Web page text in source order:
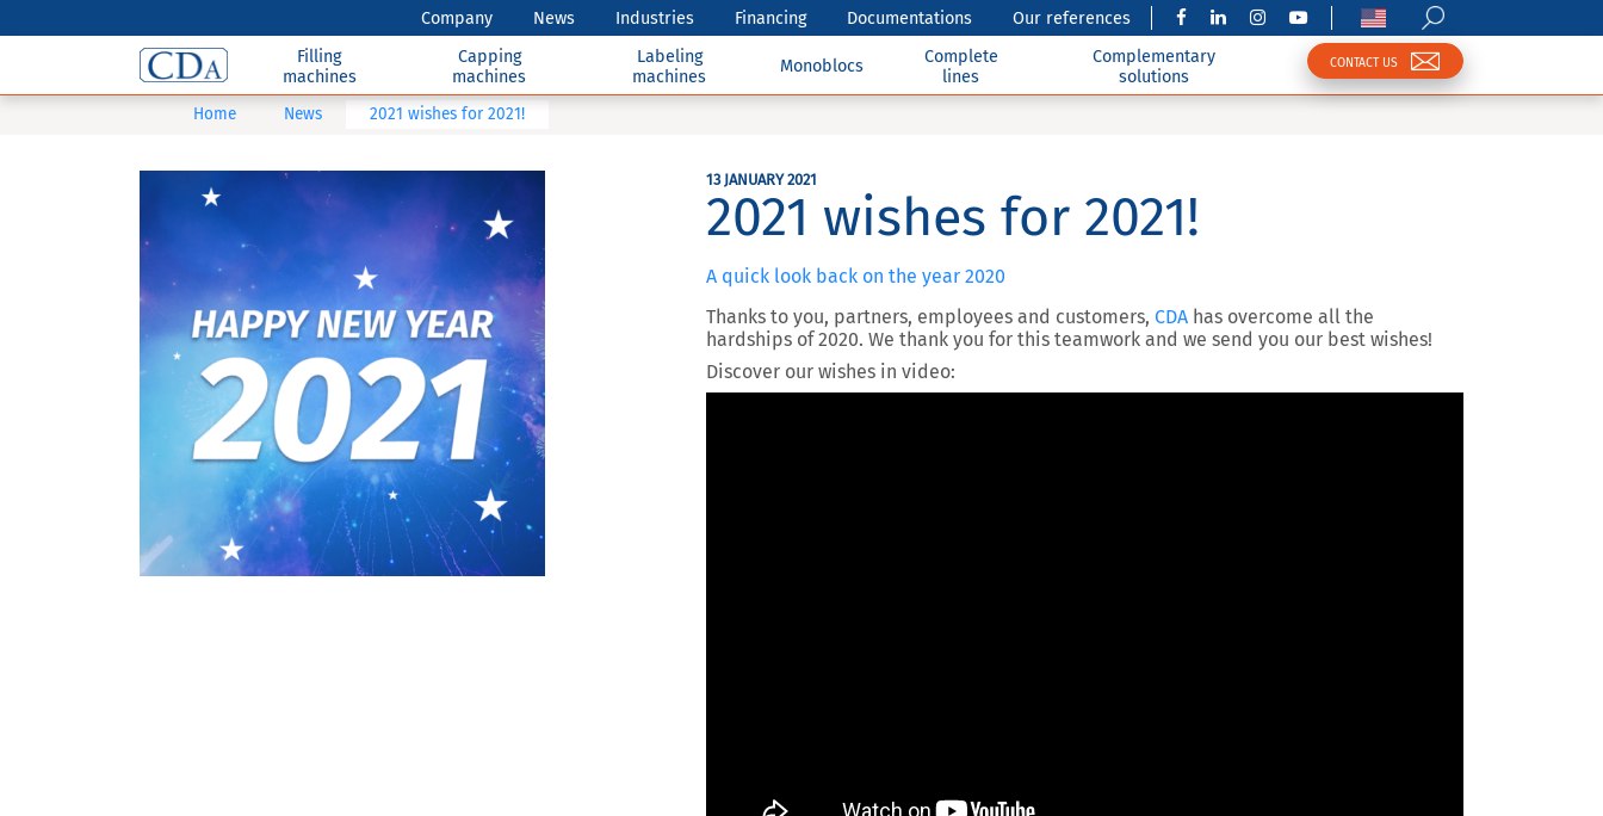
Company News Industries Financing Documentations
Our references
Filling
machines
Capping
machines
Labeling
machines
Monoblocs
Complete
lines
Complementary
solutions
CONTACT US
Home News 2021 wishes for 2021!
13 JANUARY 2021
2021 wishes for 2021!
A quick look back on the year 2020
Thanks to you, partners, employees and customers, CDA has overcome all the
hardships of 2020. We thank you for this teamwork and we send you our best wishes!
Discover our wishes in video: